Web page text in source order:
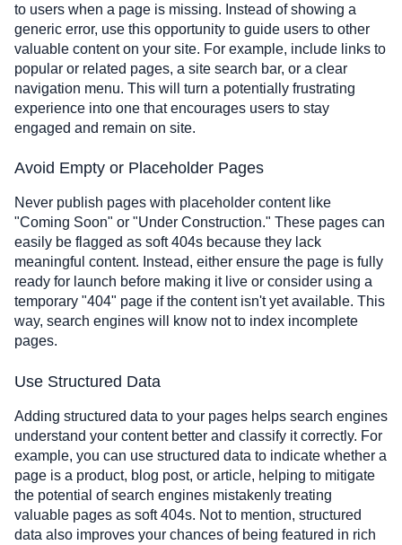
to users when a page is missing. Instead of showing a
generic error, use this opportunity to guide users to other
valuable content on your site. For example, include links to
popular or related pages, a site search bar, or a clear
navigation menu. This will turn a potentially frustrating
experience into one that encourages users to stay
engaged and remain on site.
Avoid Empty or Placeholder Pages
Never publish pages with placeholder content like
"Coming Soon" or "Under Construction." These pages can
easily be flagged as soft 404s because they lack
meaningful content. Instead, either ensure the page is fully
ready for launch before making it live or consider using a
temporary "404" page if the content isn't yet available. This
way, search engines will know not to index incomplete
pages.
Use Structured Data
Adding structured data to your pages helps search engines
understand your content better and classify it correctly. For
example, you can use structured data to indicate whether a
page is a product, blog post, or article, helping to mitigate
the potential of search engines mistakenly treating
valuable pages as soft 404s. Not to mention, structured
data also improves your chances of being featured in rich